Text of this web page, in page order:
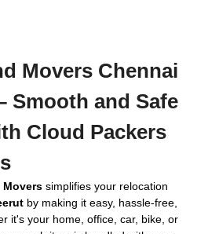
Movers Chennai
Smooth and Safe
Cloud Packers
Movers simplifies your relocation
by making it easy, hassle-free,
it's your home, office, car, bike, or